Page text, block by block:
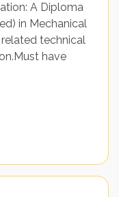
A Diploma
in Mechanical
related technical
have